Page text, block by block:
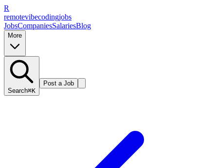
R
remotevibecodingjobs
JobsCompaniesSalariesBlog
More
Search⌘K
Post a Job